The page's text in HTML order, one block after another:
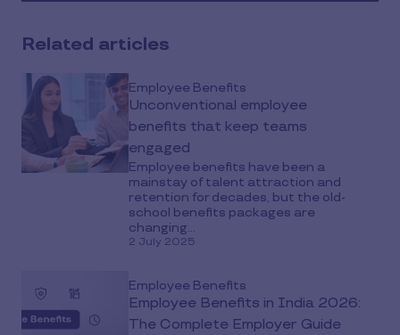
Related articles
Employee Benefits
Unconventional employee
benefits that keep teams
engaged
Employee benefits have been a
mainstay of talent attraction and
retention for decades, but the old-
school benefits packages are
changing...
2 July 2025
Employee Benefits
Employee Benefits in India 2026:
The Complete Employer Guide